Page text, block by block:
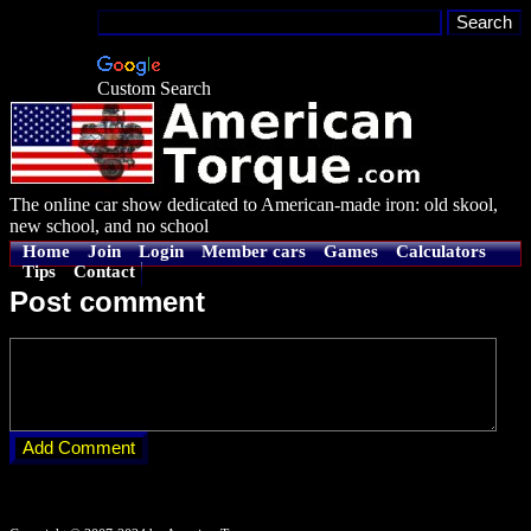
Custom Search
The online car show dedicated to American-made iron: old skool,
new school, and no school
Home Join Login Member cars Games
Calculators
Tips
Contact
Post comment